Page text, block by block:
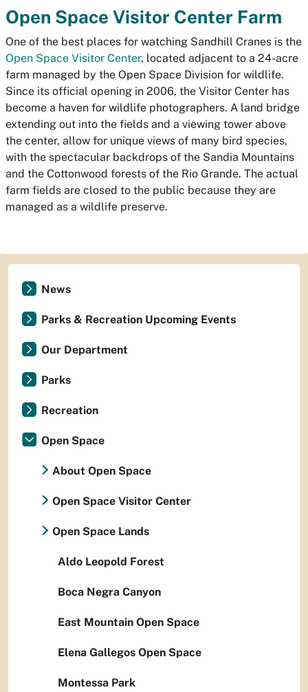
Open Space Visitor Center Farm
One of the best places for watching Sandhill Cranes is the
Open Space Visitor Center, located adjacent to a 24-acre
farm managed by the Open Space Division for wildlife.
Since its official opening in 2006, the Visitor Center has
become a haven for wildlife photographers. A land bridge
extending out into the fields and a viewing tower above
the center, allow for unique views of many bird species,
with the spectacular backdrops of the Sandia Mountains
and the Cottonwood forests of the Rio Grande. The actual
farm fields are closed to the public because they are
managed as a wildlife preserve.
News
Parks & Recreation Upcoming Events
Our Department
Parks
Recreation
Open Space
About Open Space
Open Space Visitor Center
Open Space Lands
Aldo Leopold Forest
Boca Negra Canyon
East Mountain Open Space
Elena Gallegos Open Space
Montessa Park